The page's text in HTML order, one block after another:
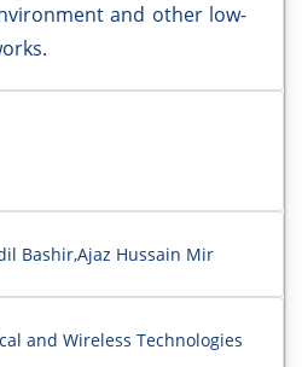
and other low-
Bashir,Ajaz Hussain Mir
and Wireless Technologies